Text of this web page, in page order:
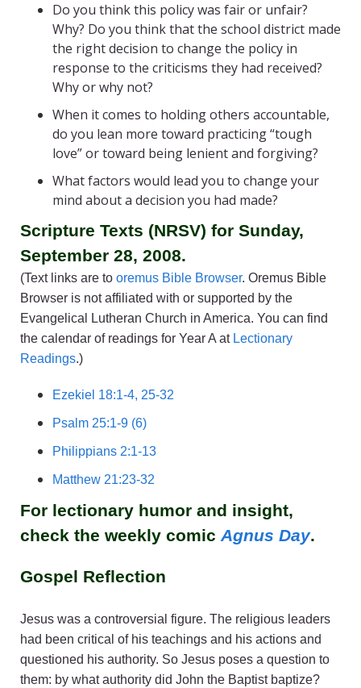
Do you think this policy was fair or unfair?
Why? Do you think that the school district made
the right decision to change the policy in
response to the criticisms they had received?
Why or why not?
When it comes to holding others accountable,
do you lean more toward practicing “tough
love” or toward being lenient and forgiving?
What factors would lead you to change your
mind about a decision you had made?
Scripture Texts (NRSV) for Sunday,
September 28, 2008.
(Text links are to oremus Bible Browser. Oremus Bible
Browser is not affiliated with or supported by the
Evangelical Lutheran Church in America. You can find
the calendar of readings for Year A at Lectionary
Readings.)
Ezekiel 18:1-4, 25-32
Psalm 25:1-9 (6)
Philippians 2:1-13
Matthew 21:23-32
For lectionary humor and insight,
check the weekly comic Agnus Day.
Gospel Reflection
Jesus was a controversial figure. The religious leaders
had been critical of his teachings and his actions and
questioned his authority. So Jesus poses a question to
them: by what authority did John the Baptist baptize?